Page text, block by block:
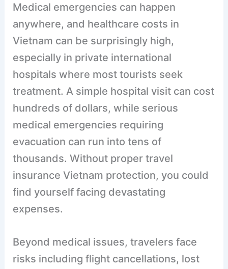
Medical emergencies can happen
anywhere, and healthcare costs in
Vietnam can be surprisingly high,
especially in private international
hospitals where most tourists seek
treatment. A simple hospital visit can cost
hundreds of dollars, while serious
medical emergencies requiring
evacuation can run into tens of
thousands. Without proper travel
insurance Vietnam protection, you could
find yourself facing devastating
expenses.
Beyond medical issues, travelers face
risks including flight cancellations, lost